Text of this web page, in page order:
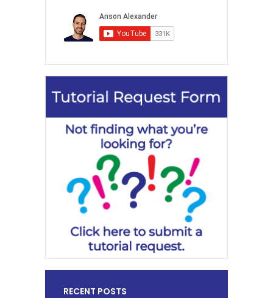
RECENT POSTS